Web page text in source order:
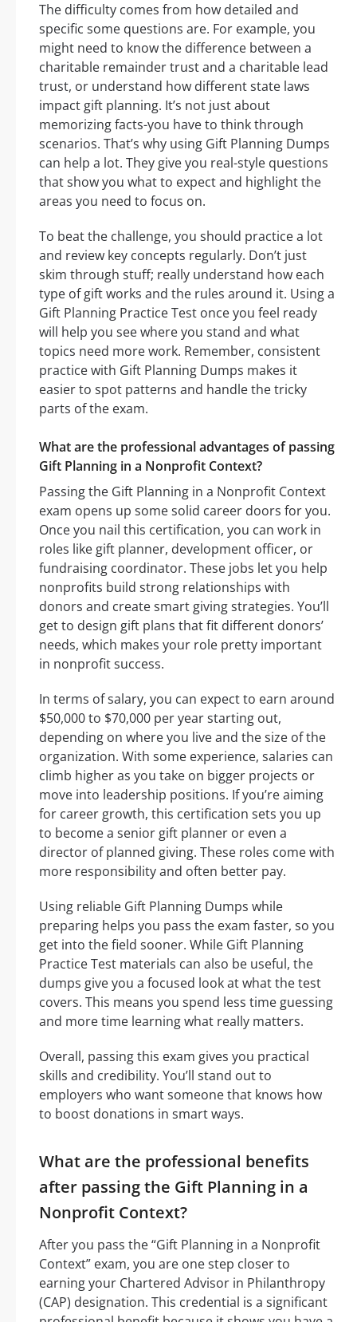
The difficulty comes from how detailed and
specific some questions are. For example, you
might need to know the difference between a
charitable remainder trust and a charitable lead
trust, or understand how different state laws
impact gift planning. It’s not just about
memorizing facts-you have to think through
scenarios. That’s why using Gift Planning Dumps
can help a lot. They give you real-style questions
that show you what to expect and highlight the
areas you need to focus on.
To beat the challenge, you should practice a lot
and review key concepts regularly. Don’t just
skim through stuff; really understand how each
type of gift works and the rules around it. Using a
Gift Planning Practice Test once you feel ready
will help you see where you stand and what
topics need more work. Remember, consistent
practice with Gift Planning Dumps makes it
easier to spot patterns and handle the tricky
parts of the exam.
What are the professional advantages of passing
Gift Planning in a Nonprofit Context?
Passing the Gift Planning in a Nonprofit Context
exam opens up some solid career doors for you.
Once you nail this certification, you can work in
roles like gift planner, development officer, or
fundraising coordinator. These jobs let you help
nonprofits build strong relationships with
donors and create smart giving strategies. You’ll
get to design gift plans that fit different donors’
needs, which makes your role pretty important
in nonprofit success.
In terms of salary, you can expect to earn around
$50,000 to $70,000 per year starting out,
depending on where you live and the size of the
organization. With some experience, salaries can
climb higher as you take on bigger projects or
move into leadership positions. If you’re aiming
for career growth, this certification sets you up
to become a senior gift planner or even a
director of planned giving. These roles come with
more responsibility and often better pay.
Using reliable Gift Planning Dumps while
preparing helps you pass the exam faster, so you
get into the field sooner. While Gift Planning
Practice Test materials can also be useful, the
dumps give you a focused look at what the test
covers. This means you spend less time guessing
and more time learning what really matters.
Overall, passing this exam gives you practical
skills and credibility. You’ll stand out to
employers who want someone that knows how
to boost donations in smart ways.
What are the professional benefits
after passing the Gift Planning in a
Nonprofit Context?
After you pass the “Gift Planning in a Nonprofit
Context” exam, you are one step closer to
earning your Chartered Advisor in Philanthropy
(CAP) designation. This credential is a significant